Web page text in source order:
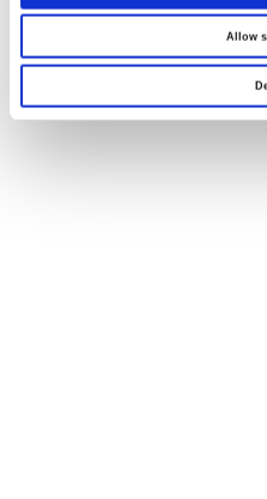
Allow